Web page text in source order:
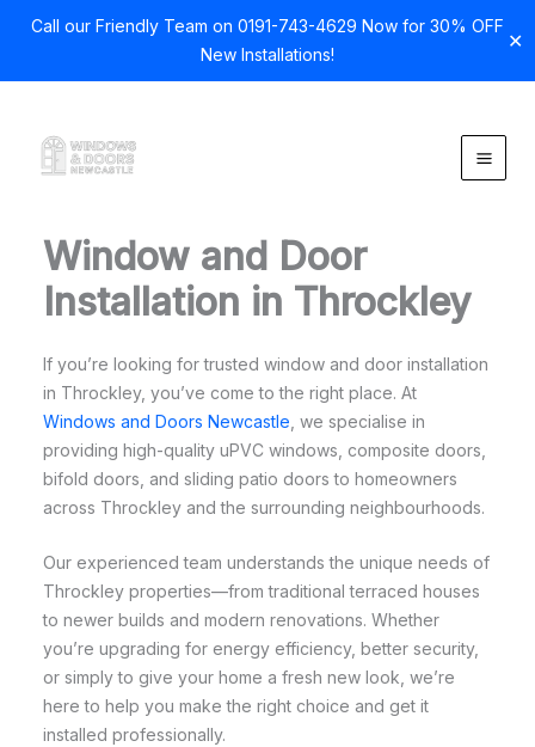
Call our Friendly Team on 0191-743-4629 Now for 30% OFF
New Installations!
✕
content
Window and Door
Installation in Throckley
If you’re looking for trusted window and door installation
in Throckley, you’ve come to the right place. At
Windows and Doors Newcastle , we specialise in
providing high-quality uPVC windows, composite doors,
bifold doors, and sliding patio doors to homeowners
across Throckley and the surrounding neighbourhoods.
Our experienced team understands the unique needs of
Throckley properties—from traditional terraced houses
to newer builds and modern renovations. Whether
you’re upgrading for energy efficiency, better security,
or simply to give your home a fresh new look, we’re
here to help you make the right choice and get it
installed professionally.